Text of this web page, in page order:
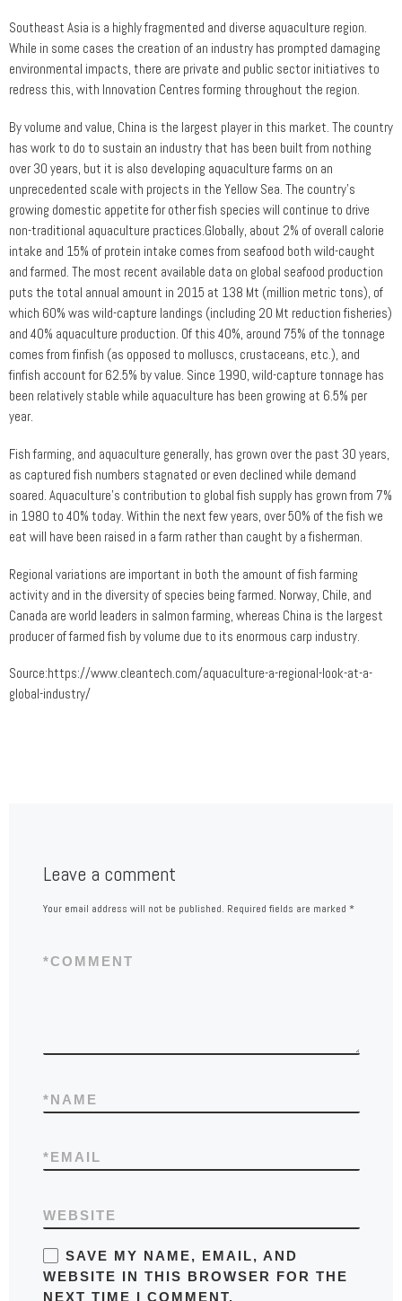
Southeast Asia is a highly fragmented and diverse aquaculture region.
While in some cases the creation of an industry has prompted damaging
environmental impacts, there are private and public sector initiatives to
redress this, with Innovation Centres forming throughout the region.
By volume and value, China is the largest player in this market. The country
has work to do to sustain an industry that has been built from nothing
over 30 years, but it is also developing aquaculture farms on an
unprecedented scale with projects in the Yellow Sea. The country’s
growing domestic appetite for other fish species will continue to drive
non-traditional aquaculture practices.Globally, about 2% of overall calorie
intake and 15% of protein intake comes from seafood both wild-caught
and farmed. The most recent available data on global seafood production
puts the total annual amount in 2015 at 138 Mt (million metric tons), of
which 60% was wild-capture landings (including 20 Mt reduction fisheries)
and 40% aquaculture production. Of this 40%, around 75% of the tonnage
comes from finfish (as opposed to molluscs, crustaceans, etc.), and
finfish account for 62.5% by value. Since 1990, wild-capture tonnage has
been relatively stable while aquaculture has been growing at 6.5% per
year.
Fish farming, and aquaculture generally, has grown over the past 30 years,
as captured fish numbers stagnated or even declined while demand
soared. Aquaculture’s contribution to global fish supply has grown from 7%
in 1980 to 40% today. Within the next few years, over 50% of the fish we
eat will have been raised in a farm rather than caught by a fisherman.
Regional variations are important in both the amount of fish farming
activity and in the diversity of species being farmed. Norway, Chile, and
Canada are world leaders in salmon farming, whereas China is the largest
producer of farmed fish by volume due to its enormous carp industry.
Source:https://www.cleantech.com/aquaculture-a-regional-look-at-a-
global-industry/
Leave a comment
Your email address will not be published. Required fields are marked *
COMMENT
*
NAME
*
EMAIL
*
WEBSITE
SAVE MY NAME, EMAIL, AND
WEBSITE IN THIS BROWSER FOR THE
NEXT TIME I COMMENT.